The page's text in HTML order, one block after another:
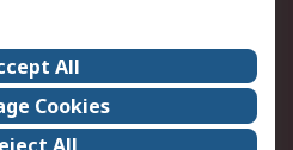
Careers
Events
All
Cookies